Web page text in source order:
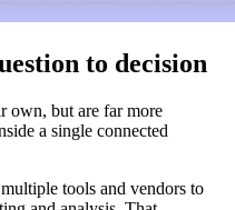
to decision
own, but are far more
a single connected
tools and vendors to